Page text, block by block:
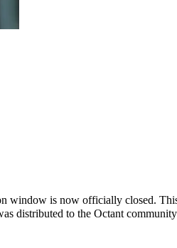
window is now officially closed.
distributed to the Octant